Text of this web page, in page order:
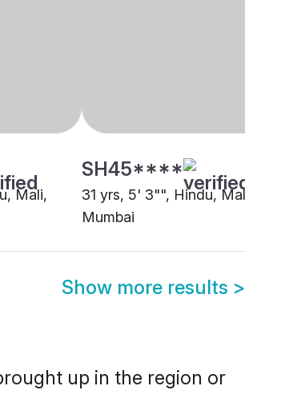
Mali,
SH45****
31 yrs, 5' 3"", Hindu, Mali,
Mumbai
Show more results >
up in the region or